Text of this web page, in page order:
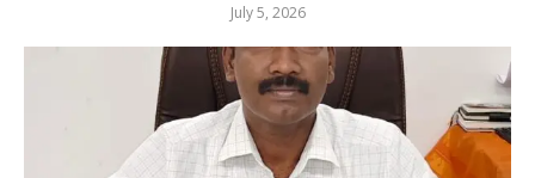
July 5, 2026